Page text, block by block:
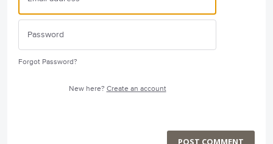
Forgot Password?
New here? Create an account
POST COMMENT